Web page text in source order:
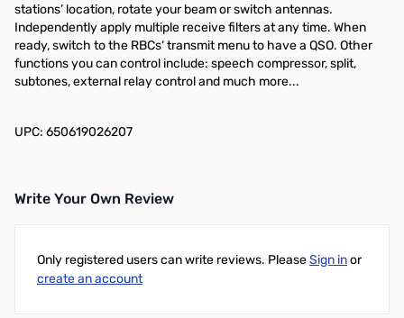
stations’ location, rotate your beam or switch antennas.
Independently apply multiple receive filters at any time. When
ready, switch to the RBCs‘ transmit menu to have a QSO. Other
functions you can control include: speech compressor, split,
subtones, external relay control and much more...
UPC: 650619026207
Write Your Own Review
Only registered users can write reviews. PleaseSign inor
create an account